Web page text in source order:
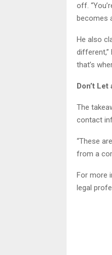
off.
becomes
He also
different,”
that’s
Don’t
The
contact
“These
from a
For more
legal